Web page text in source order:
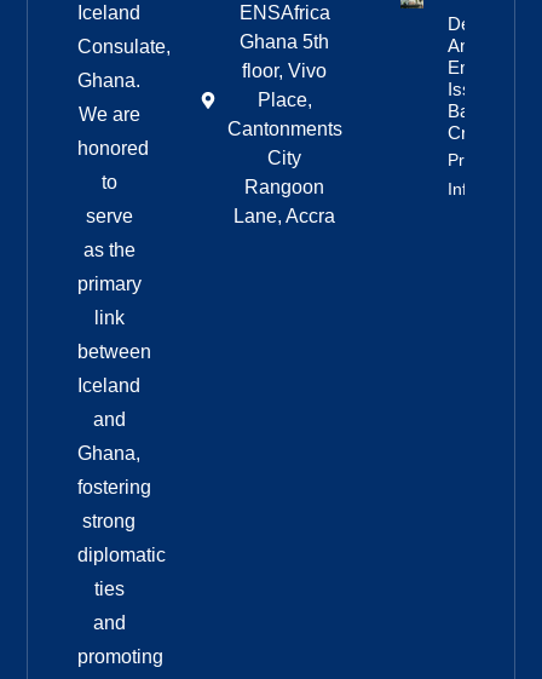
Iceland
Consulate,
Ghana.
We are
honored
to
serve
as the
primary
link
between
Iceland
and
Ghana,
fostering
strong
diplomatic
ties
and
promoting
ENSAfrica
Ghana 5th
floor, Vivo
Place,
Cantonments
City
Rangoon
Lane, Accra
Deportation
And Re-
Entry Ban
Issued For
Bandero
Crew
Property
Info